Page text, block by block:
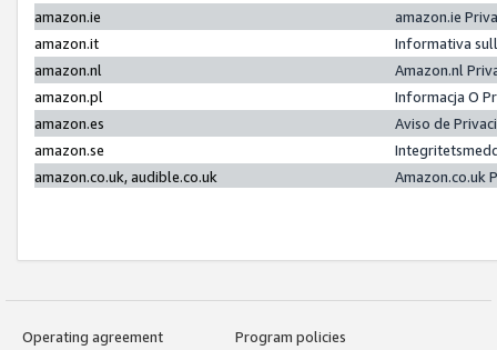
amazon.ie
amazon.ie
amazon.it
Informativa
amazon.nl
Amazon.nl
amazon.pl
Informacja O
amazon.es
Aviso de
amazon.se
amazon.co.uk, audible.co.uk
Amazon.co.uk
Operating agreement
Program policies